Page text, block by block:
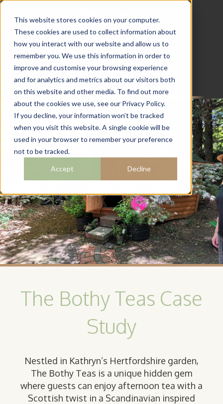
This website stores cookies on your computer.
These cookies are used to collect information about
how you interact with our website and allow us to
remember you. We use this information in order to
improve and customise your browsing experience
and for analytics and metrics about our visitors both
on this website and other media. To find out more
about the cookies we use, see our Privacy Policy.
If you decline, your information won’t be tracked
when you visit this website. A single cookie will be
used in your browser to remember your preference
not to be tracked.
Accept Decline
07782 111 486
info@campingcabins.co.uk
THE BOTHY
TEAS
The Bothy Teas Case
Study
Nestled in Kathryn’s Hertfordshire garden,
The Bothy Teas is a unique hidden gem
where guests can enjoy afternoon tea with a
Scottish twist in a Scandinavian inspired